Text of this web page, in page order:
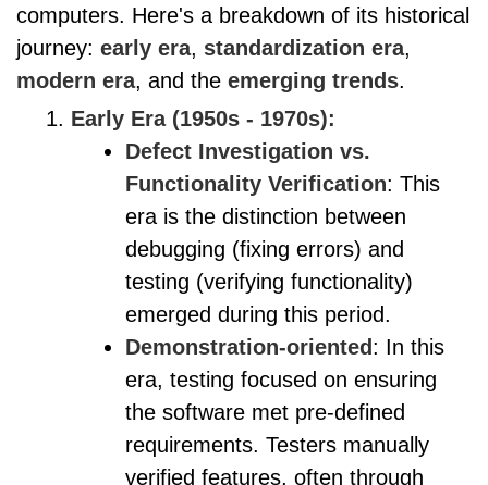
computers. Here's a breakdown of its historical
journey: early era, standardization era,
modern era, and the emerging trends.
Early Era (1950s - 1970s):
Defect Investigation vs.
Functionality Verification: This
era is the distinction between
debugging (fixing errors) and
testing (verifying functionality)
emerged during this period.
Demonstration-oriented : In this
era, testing focused on ensuring
the software met pre-defined
requirements. Testers manually
verified features, often through